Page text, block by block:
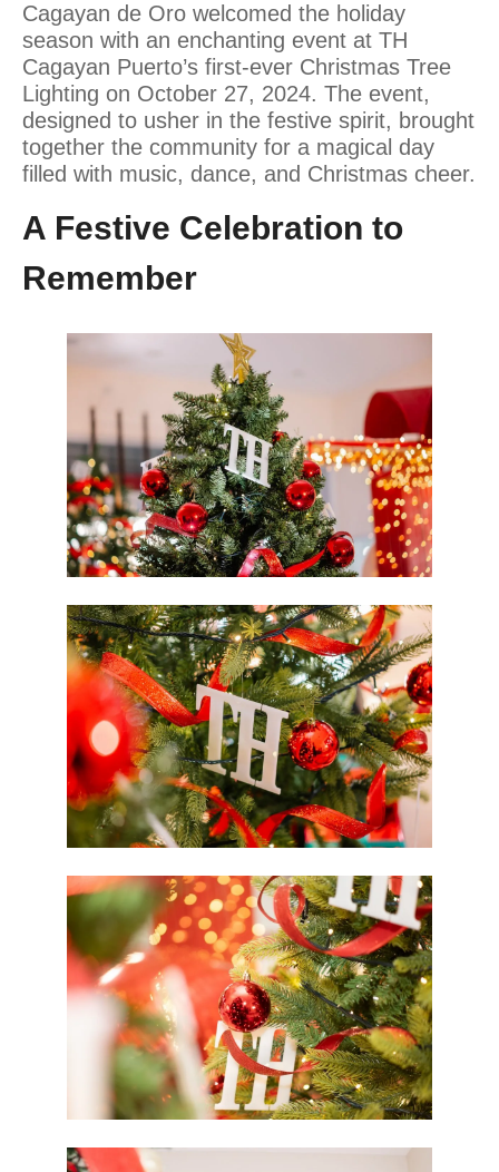
Cagayan de Oro welcomed the holiday
season with an enchanting event at TH
Cagayan Puerto’s first-ever Christmas Tree
Lighting on October 27, 2024. The event,
designed to usher in the festive spirit, brought
together the community for a magical day
filled with music, dance, and Christmas cheer.
A Festive Celebration to
Remember